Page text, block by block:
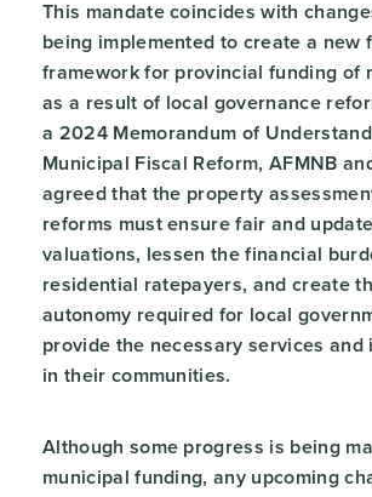
This mandate coincides with
being implemented to create a new
framework for provincial funding of
as a result of local governance
a 2024 Memorandum of
Municipal Fiscal Reform, AFMNB
agreed that the property
reforms must ensure fair and
valuations, lessen the financial
residential ratepayers, and create
autonomy required for local
provide the necessary services
in their communities.
Although some progress is being
municipal funding, any upcoming